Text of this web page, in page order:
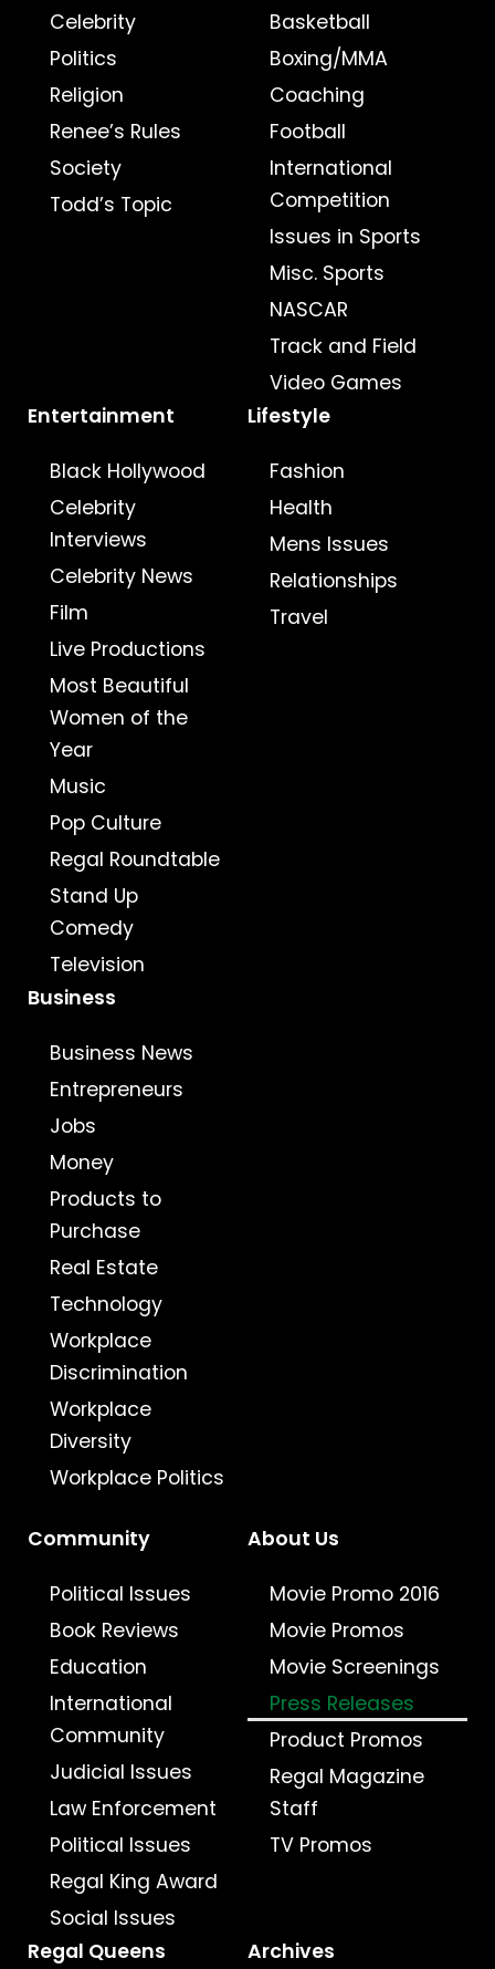
Celebrity
Politics
Religion
Renee’s Rules
Society
Todd’s Topic
Basketball
Boxing/MMA
Coaching
Football
International
Competition
Issues in Sports
Misc. Sports
NASCAR
Track and Field
Video Games
Entertainment
Black Hollywood
Celebrity
Interviews
Celebrity News
Film
Live Productions
Most Beautiful
Women of the
Year
Music
Pop Culture
Regal Roundtable
Stand Up
Comedy
Television
Lifestyle
Fashion
Health
Mens Issues
Relationships
Travel
Business
Business News
Entrepreneurs
Jobs
Money
Products to
Purchase
Real Estate
Technology
Workplace
Discrimination
Workplace
Diversity
Workplace Politics
Community
Political Issues
Book Reviews
Education
International
Community
Judicial Issues
Law Enforcement
Political Issues
Regal King Award
Social Issues
About Us
Movie Promo 2016
Movie Promos
Movie Screenings
Press Releases
Product Promos
Regal Magazine
Staff
TV Promos
Regal Queens Archives